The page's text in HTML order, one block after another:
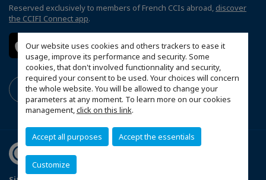
Our website uses cookies and others trackers to ease it
usage, improve its performance and security. Some
cookies, that don't involved functionnality and security,
required your consent to be used. Your choices will concern
the whole website. You will be allowed to change your
parameters at any moment. To learn more on our cookies
management,click on this link.
Accept all purposes Accept the essentials
Customize
Reserved exclusively to members of French CCIs abroad, discover
the CCIFI Connect app.